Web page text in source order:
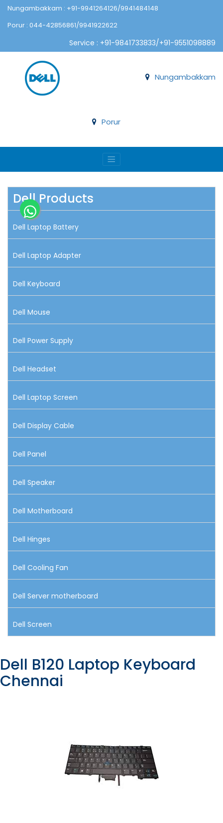
Nungambakkam : +91-9941264126/9941484148
Porur : 044-42856861/9941922622
Service : +91-9841733833/+91-9551098889
Nungambakkam
Porur
Dell Products
Dell Laptop Battery
Dell Laptop Adapter
Dell Keyboard
Dell Mouse
Dell Power Supply
Dell Headset
Dell Laptop Screen
Dell Display Cable
Dell Panel
Dell Speaker
Dell Motherboard
Dell Hinges
Dell Cooling Fan
Dell Server motherboard
Dell Screen
Dell B120 Laptop Keyboard
Chennai